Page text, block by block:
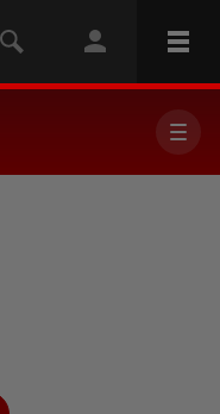
Not yet followed by